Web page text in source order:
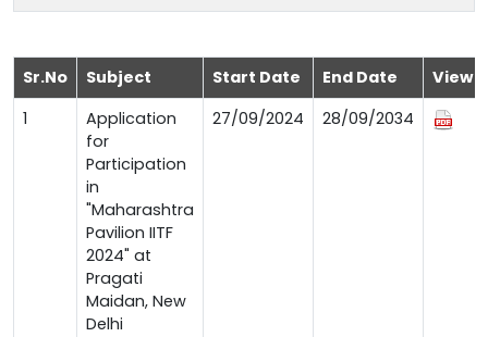
Sr.No Subject Start Date End Date
View
1
Application
for
Participation
in
"Maharashtra
Pavilion IITF
2024" at
Pragati
Maidan, New
Delhi
27/09/2024 28/09/2034